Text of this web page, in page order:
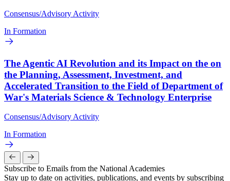
Consensus/Advisory Activity
In Formation
The Agentic AI Revolution and its Impact on the on
the Planning, Assessment, Investment, and
Accelerated Transition to the Field of Department of
War's Materials Science & Technology Enterprise
Consensus/Advisory Activity
In Formation
Subscribe to Emails from the National Academies
Stay up to date on activities, publications, and events by subscribing